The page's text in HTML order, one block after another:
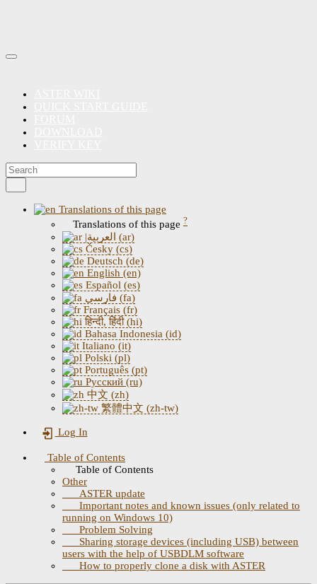
Translations of this page
Translations of this page ?
|العربية (ar)
Česky (cs)
Deutsch (de)
English (en)
Español (es)
فارسی (fa)
Français (fr)
हिन्दी, हिंदी (hi)
Bahasa Indonesia (id)
Italiano (it)
Polski (pl)
Português (pt)
Русский (ru)
中文 (zh)
繁體中文 (zh-tw)
Log In
Table of Contents
Table of Contents
Other
ASTER update
Important notes and known issues (only related to
running on Windows 10)
Problem Solving
Sharing storage devices (including USB) between
users with the help of USBDLM software
How to properly clone a disk with ASTER